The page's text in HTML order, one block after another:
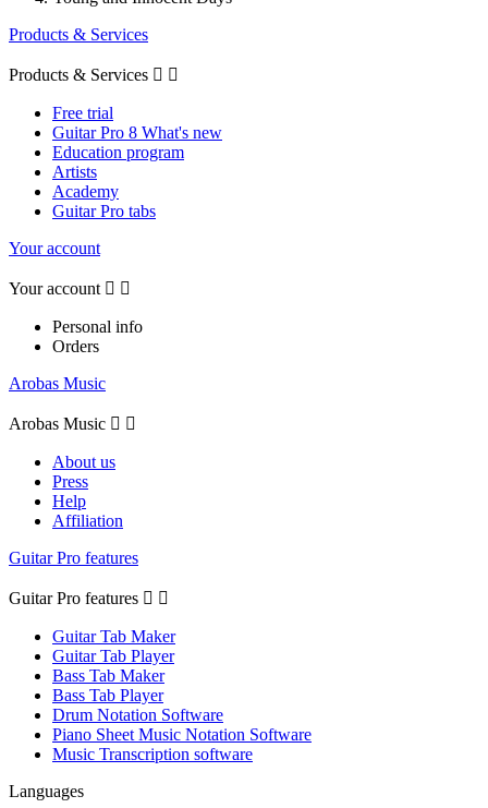
Products & Services
Products & Services  
Free trial
Guitar Pro 8 What's new
Education program
Artists
Academy
Guitar Pro tabs
Your account
Your account  
Personal info
Orders
Arobas Music
Arobas Music  
About us
Press
Help
Affiliation
Guitar Pro features
Guitar Pro features  
Guitar Tab Maker
Guitar Tab Player
Bass Tab Maker
Bass Tab Player
Drum Notation Software
Piano Sheet Music Notation Software
Music Transcription software
Languages